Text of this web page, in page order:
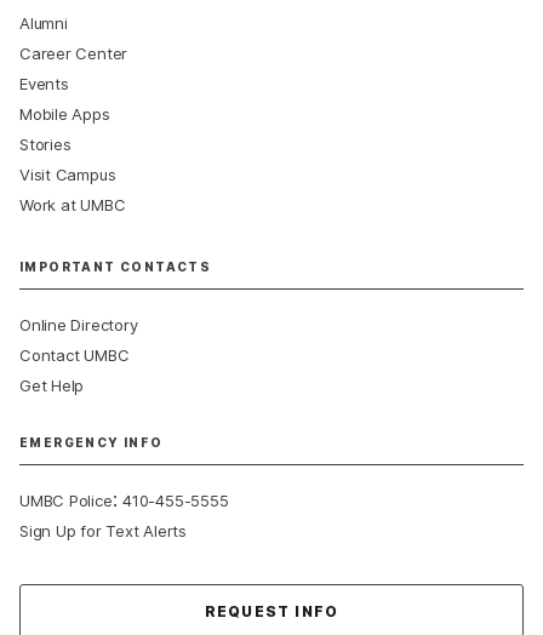
Alumni
Career Center
Events
Mobile Apps
Stories
Visit Campus
Work at UMBC
IMPORTANT CONTACTS
Online Directory
Contact UMBC
Get Help
EMERGENCY INFO
UMBC Police:410-455-5555
Sign Up for Text Alerts
REQUEST INFO